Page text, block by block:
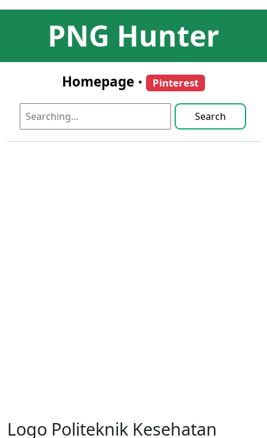
PNG Hunter
Homepage • Pinterest
Search
Logo Politeknik Kesehatan